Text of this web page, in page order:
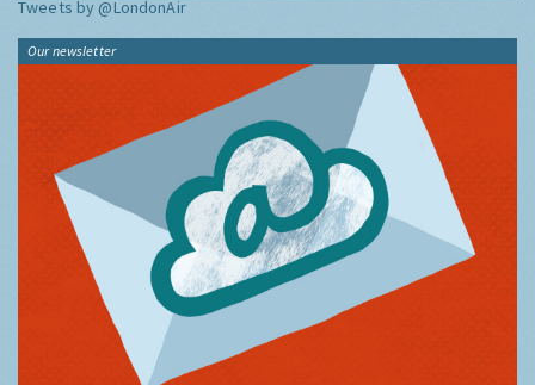
Tweets by @LondonAir
Our newsletter